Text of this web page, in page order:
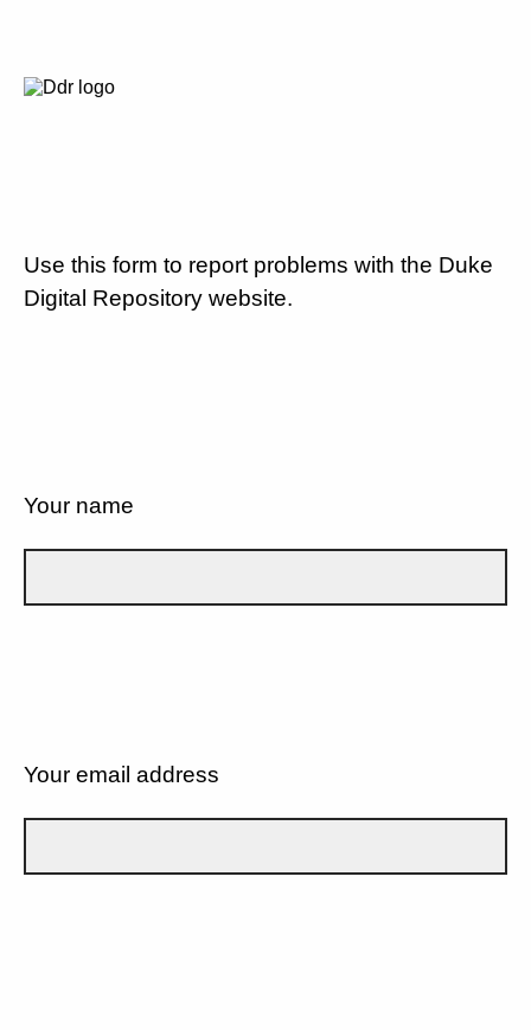
Use this form to report problems with the Duke
Digital Repository website.
Your name
Your email address